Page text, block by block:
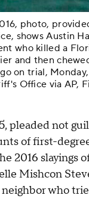
photo,
shows Austin
who killed a
and then
on trial,
Office via AP,
pleaded not
of first-
2016 slayings
Mishcon
who